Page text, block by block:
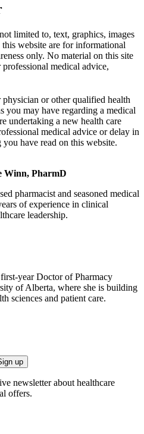
limited to, text, graphics, images
website are for informational
only. No material on this site
medical advice,
or other qualified health
you may have regarding a medical
undertaking a new health care
medical advice or delay in
have read on this website.
Winn, PharmD
pharmacist and seasoned medical
of experience in clinical
leadership.
year Doctor of Pharmacy
of Alberta, where she is building
sciences and patient care.
up
newsletter about healthcare
offers.